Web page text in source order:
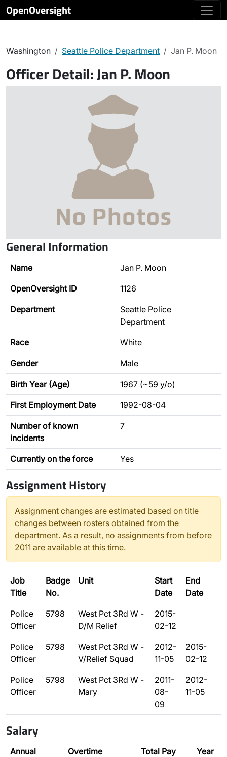
OpenOversight
Washington Seattle Police Department Jan P. Moon
Officer Detail:Jan P. Moon
General Information
Name Jan P. Moon
OpenOversight ID 1126
Department
Seattle Police
Department
Race White
Gender Male
Birth Year (Age) 1967 (~59 y/o)
First Employment Date 1992-08-04
Number of known
incidents
7
Currently on the force Yes
Assignment History
Assignment changes are estimated based on title
changes between rosters obtained from the
department. As a result, no assignments from before
2011 are available at this time.
Job
Title
Badge
No.
Unit
Start
Date
End
Date
Police
Officer
5798
West Pct 3Rd W -
D/M Relief
2015-
02-12
Police
Officer
5798
West Pct 3Rd W -
V/Relief Squad
2012-
11-05
2015-
02-12
Police
Officer
5798
West Pct 3Rd W -
Mary
2011-
08-
09
2012-
11-05
Salary
Annual
Overtime Total Pay Year